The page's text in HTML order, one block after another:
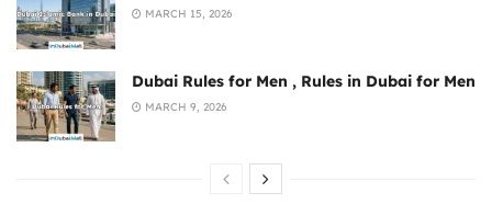
MARCH 15, 2026
Dubai Rules for Men , Rules in Dubai for Men
MARCH 9, 2026